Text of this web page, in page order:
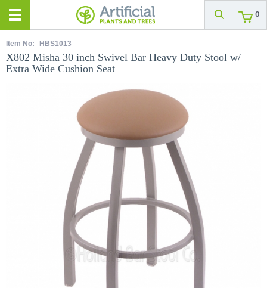
0
Item No: HBS1013
X802 Misha 30 inch Swivel Bar Heavy Duty Stool w/
Extra Wide Cushion Seat